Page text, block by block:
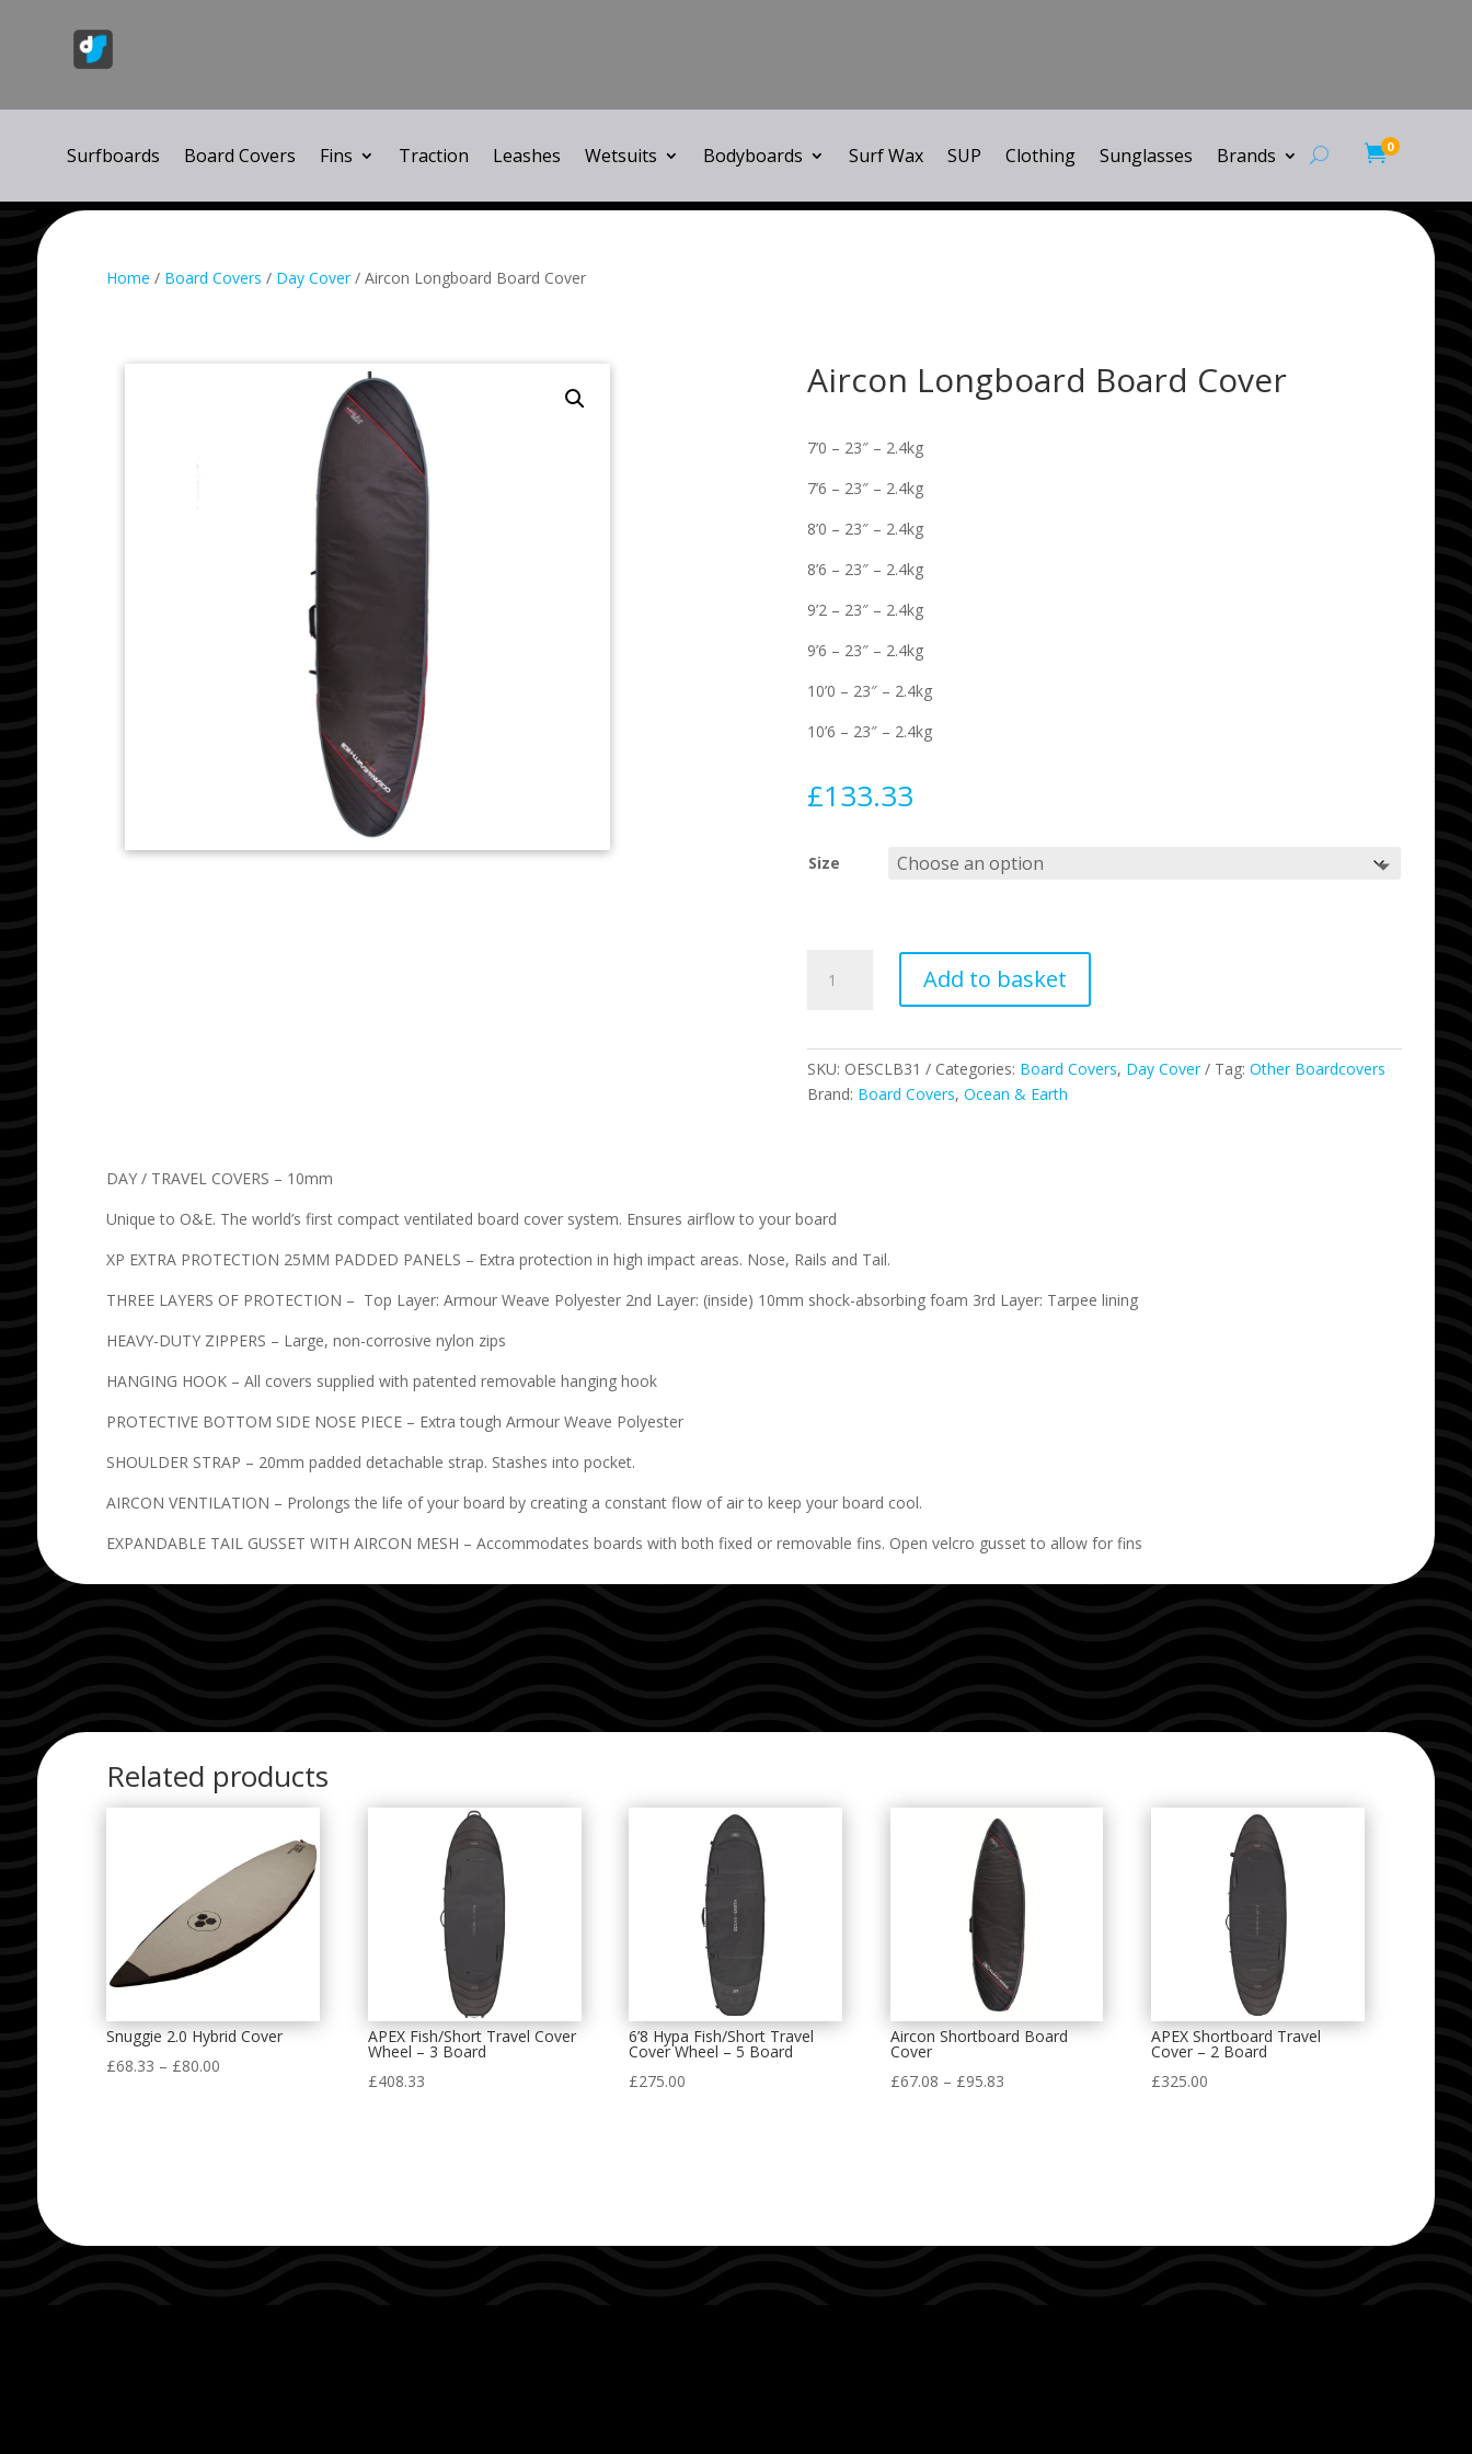
0
Surfboards Board Covers Fins Traction Leashes Wetsuits Bodyboards Surf Wax SUP Clothing Sunglasses Brands
Home / Board Covers / Day Cover/ Aircon Longboard Board Cover
Aircon Longboard Board Cover
7’0 – 23″ – 2.4kg
7’6 – 23″ – 2.4kg
8’0 – 23″ – 2.4kg
8’6 – 23″ – 2.4kg
9’2 – 23″ – 2.4kg
9’6 – 23″ – 2.4kg
10’0 – 23″ – 2.4kg
10’6 – 23″ – 2.4kg
£133.33
Size
Longboard
quantity
Add to basket
SKU: OESCLB31 Categories: Board Covers, Day Cover Tag:Other Boardcovers
Brand: Board Covers,Ocean & Earth
DAY / TRAVEL COVERS – 10mm
Unique to O&E. The world’s first compact ventilated board cover system. Ensures airflow to your board
XP EXTRA PROTECTION 25MM PADDED PANELS – Extra protection in high impact areas. Nose, Rails and Tail.
THREE LAYERS OF PROTECTION – Top Layer: Armour Weave Polyester 2nd Layer: (inside) 10mm shock-absorbing foam 3rd Layer: Tarpee lining
HEAVY-DUTY ZIPPERS – Large, non-corrosive nylon zips
HANGING HOOK – All covers supplied with patented removable hanging hook
PROTECTIVE BOTTOM SIDE NOSE PIECE – Extra tough Armour Weave Polyester
SHOULDER STRAP – 20mm padded detachable strap. Stashes into pocket.
AIRCON VENTILATION – Prolongs the life of your board by creating a constant flow of air to keep your board cool.
EXPANDABLE TAIL GUSSET WITH AIRCON MESH – Accommodates boards with both fixed or removable fins. Open velcro gusset to allow for fins
Related products
Snuggie 2.0 Hybrid Cover
£68.33 – £80.00
APEX Fish/Short Travel Cover
Wheel – 3 Board
£408.33
6’8 Hypa Fish/Short Travel
Cover Wheel – 5 Board
£275.00
Aircon Shortboard Board
Cover
£67.08 – £95.83Price
APEX Shortboard Travel
Cover – 2 Board
£325.00